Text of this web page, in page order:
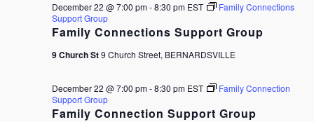
Family Connections Support Group
December 22 @ 7:00 pm-8:30 pm EST
Family Connections
Support Group
9 Church St9 Church Street, BERNARDSVILLE
Family Connection Support Group
December 22 @ 7:00 pm-8:30 pm EST
Family Connection
Support Group